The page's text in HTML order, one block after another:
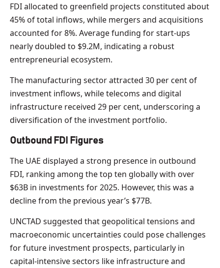
FDI allocated to greenfield projects constituted about
45% of total inflows, while mergers and acquisitions
accounted for 8%. Average funding for start-ups
nearly doubled to $9.2M, indicating a robust
entrepreneurial ecosystem.
The manufacturing sector attracted 30 per cent of
investment inflows, while telecoms and digital
infrastructure received 29 per cent, underscoring a
diversification of the investment portfolio.
Outbound FDI Figures
The UAE displayed a strong presence in outbound
FDI, ranking among the top ten globally with over
$63B in investments for 2025. However, this was a
decline from the previous year’s $77B.
UNCTAD suggested that geopolitical tensions and
macroeconomic uncertainties could pose challenges
for future investment prospects, particularly in
capital-intensive sectors like infrastructure and